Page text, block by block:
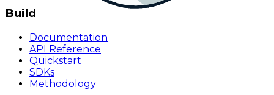
Build
Documentation
API Reference
Quickstart
SDKs
Methodology